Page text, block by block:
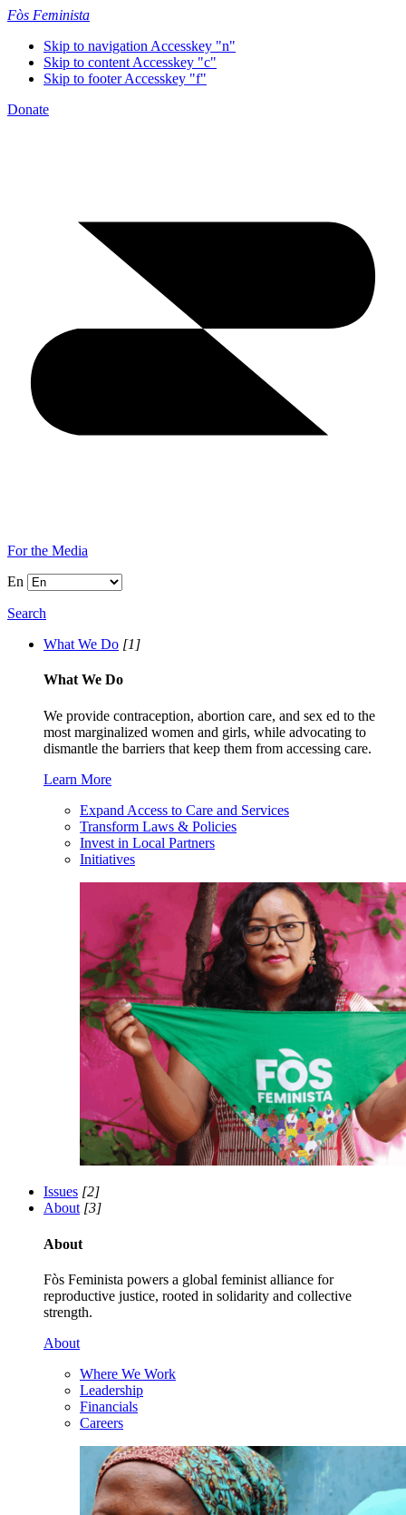
Fòs Feminista
Skip to navigation Accesskey "n"
Skip to content Accesskey "c"
Skip to footerAccesskey "f"
Donate
For the Media
En
Search
What We Do [1]
What We Do
We provide contraception, abortion care, and sex ed to the
most marginalized women and girls, while advocating to
dismantle the barriers that keep them from accessing care.
Learn More
Expand Access to Care and Services
Transform Laws & Policies
Invest in Local Partners
Initiatives
Issues [2]
About [3]
About
Fòs Feminista powers a global feminist alliance for
reproductive justice, rooted in solidarity and collective
strength.
About
Where We Work
Leadership
Financials
Careers